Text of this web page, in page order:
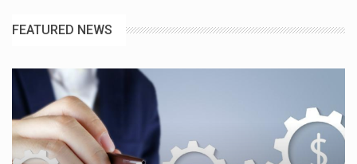
FEATURED NEWS